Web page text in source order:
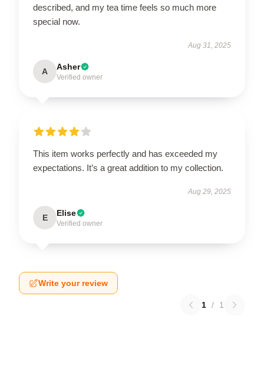
described, and my tea time feels so much more
special now.
Aug 31, 2025
A Asher
Verified owner
This item works perfectly and has exceeded my
expectations. It’s a great addition to my collection.
Aug 29, 2025
E Elise
Verified owner
Write your review
1 / 1